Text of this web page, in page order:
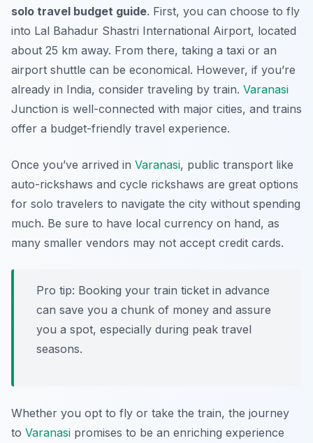
solo travel budget guide. First, you can choose to fly
into Lal Bahadur Shastri International Airport, located
about 25 km away. From there, taking a taxi or an
airport shuttle can be economical. However, if you’re
already in India, consider traveling by train. Varanasi
Junction is well-connected with major cities, and trains
offer a budget-friendly travel experience.
Once you’ve arrived in Varanasi, public transport like
auto-rickshaws and cycle rickshaws are great options
for solo travelers to navigate the city without spending
much. Be sure to have local currency on hand, as
many smaller vendors may not accept credit cards.
Pro tip: Booking your train ticket in advance
can save you a chunk of money and assure
you a spot, especially during peak travel
seasons.
Whether you opt to fly or take the train, the journey
to Varanasi promises to be an enriching experience